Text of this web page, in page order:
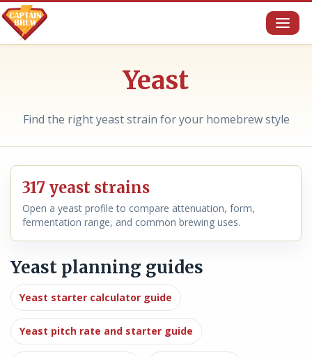
Yeast
Find the right yeast strain for your homebrew style
317 yeast strains
Open a yeast profile to compare attenuation, form,
fermentation range, and common brewing uses.
Yeast planning guides
Yeast starter calculator guide
Yeast pitch rate and starter guide